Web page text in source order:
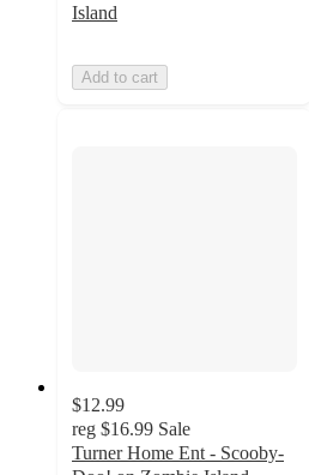
Island
Add to cart
$12.99
reg $16.99 Sale
Turner Home Ent - Scooby-